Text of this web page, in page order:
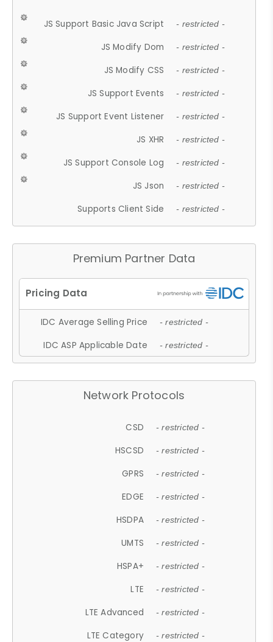
JS Support Basic Java Script - restricted -
JS Modify Dom - restricted -
JS Modify CSS - restricted -
JS Support Events - restricted -
JS Support Event Listener - restricted -
JS XHR - restricted -
JS Support Console Log - restricted -
JS Json - restricted -
Supports Client Side - restricted -
Premium Partner Data
IDC Average Selling Price - restricted -
IDC ASP Applicable Date - restricted -
Network Protocols
CSD - restricted -
HSCSD - restricted -
GPRS - restricted -
EDGE - restricted -
HSDPA - restricted -
UMTS - restricted -
HSPA+ - restricted -
LTE - restricted -
LTE Advanced - restricted -
LTE Category - restricted -